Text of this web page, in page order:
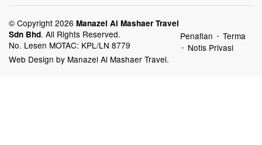
© Copyright 2026 Manazel Al Mashaer Travel
Sdn Bhd. All Rights Reserved.
No. Lesen MOTAC: KPL/LN 8779
Web Design by Manazel Al Mashaer Travel.
Penafian • Terma
• Notis Privasi